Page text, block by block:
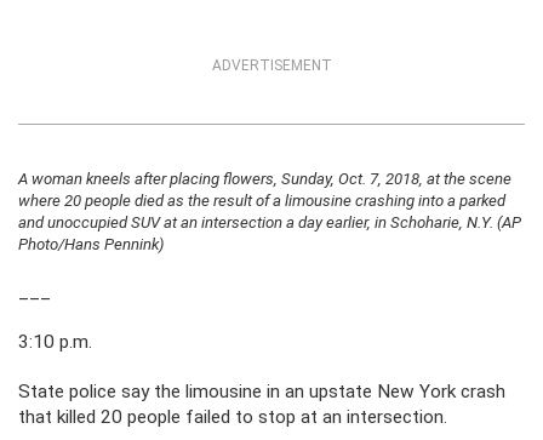
ADVERTISEMENT
A woman kneels after placing flowers, Sunday, Oct. 7, 2018, at the scene
where 20 people died as the result of a limousine crashing into a parked
and unoccupied SUV at an intersection a day earlier, in Schoharie, N.Y. (AP
Photo/Hans Pennink)
3:10 p.m.
State police say the limousine in an upstate New York crash
that killed 20 people failed to stop at an intersection.